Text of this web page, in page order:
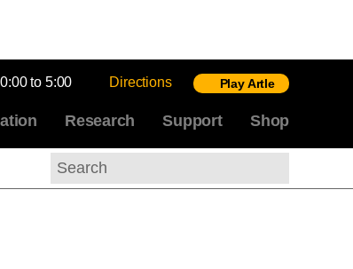
to 5:00 Directions Play Artle
Research Support Shop
Search